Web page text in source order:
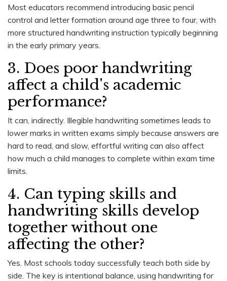
Most educators recommend introducing basic pencil
control and letter formation around age three to four, with
more structured handwriting instruction typically beginning
in the early primary years.
3. Does poor handwriting
affect a child's academic
performance?
It can, indirectly. Illegible handwriting sometimes leads to
lower marks in written exams simply because answers are
hard to read, and slow, effortful writing can also affect
how much a child manages to complete within exam time
limits.
4. Can typing skills and
handwriting skills develop
together without one
affecting the other?
Yes. Most schools today successfully teach both side by
side. The key is intentional balance, using handwriting for